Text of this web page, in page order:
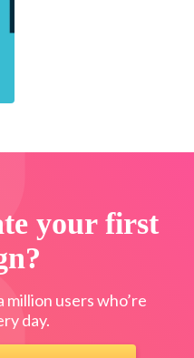
your first
users who’re
day.